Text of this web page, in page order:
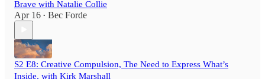
Brave with Natalie Collie
Apr 16 • Bec Forde
S2 E8: Creative Compulsion, The Need to Express What’s
Inside, with Kirk Marshall